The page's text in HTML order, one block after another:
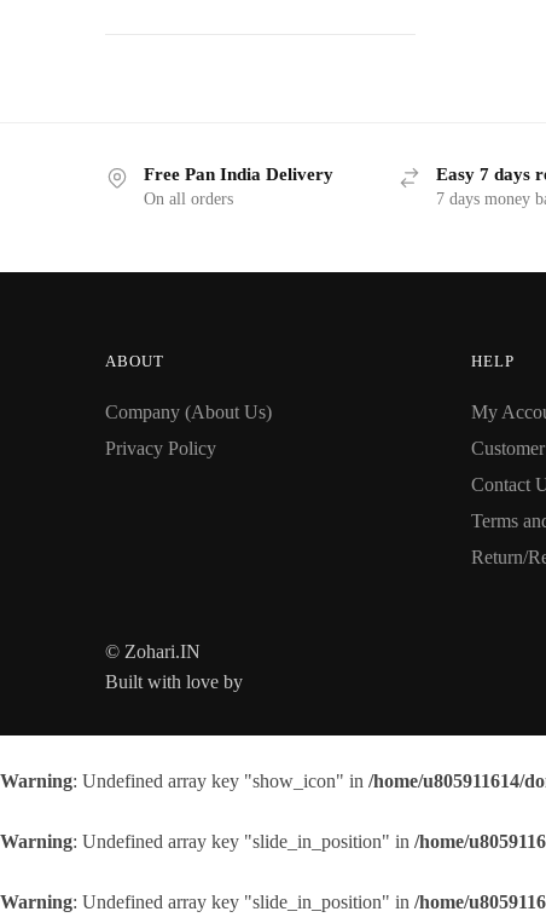
Free Pan India Delivery
On all orders
Easy 7 days
7 days money
ABOUT
Company (About Us)
Privacy Policy
HELP
My
Contact
Terms
Return/
© Zohari.IN
Built with love by
Warning: Undefined array key "show_icon" in /home/u805911614/
Warning: Undefined array key "slide_in_position" in /home/
Warning: Undefined array key "slide_in_position" in /home/